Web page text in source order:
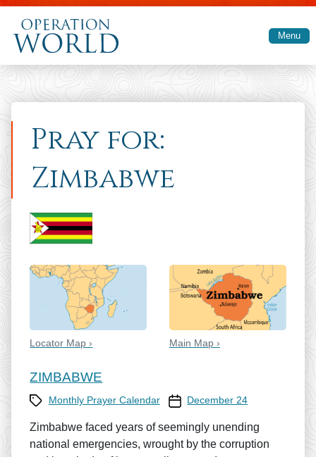
Skip to main content
Menu
Pray for:
Zimbabwe
Locator Map › Main Map ›
ZIMBABWE
CategoryMonthly Prayer Calendar Prayer Calendar date
December 24
Zimbabwe faced years of seemingly unending
national emergencies, wrought by the corruption